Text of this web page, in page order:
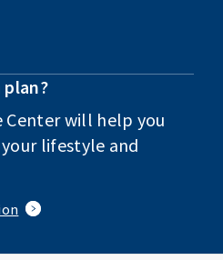
Center will help you
lifestyle and